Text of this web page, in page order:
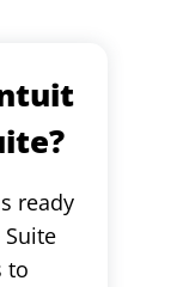
ready
to